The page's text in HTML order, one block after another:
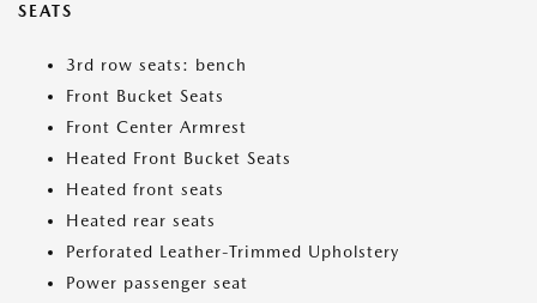
SEATS
3rd row seats: bench
Front Bucket Seats
Front Center Armrest
Heated Front Bucket Seats
Heated front seats
Heated rear seats
Perforated Leather-Trimmed Upholstery
Power passenger seat